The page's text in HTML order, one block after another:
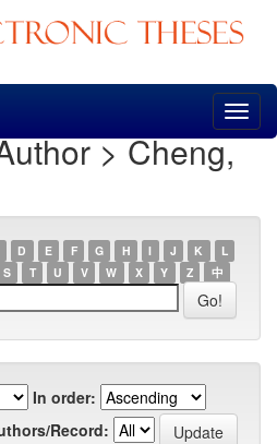
> Cheng,
D E F G H I J K
L
S T U V W X Y Z 中
In order:
Record: